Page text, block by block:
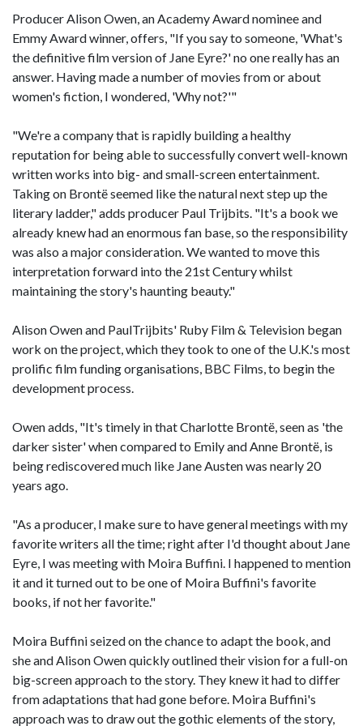
Producer Alison Owen, an Academy Award nominee and
Emmy Award winner, offers, "If you say to someone, 'What's
the definitive film version of Jane Eyre?' no one really has an
answer. Having made a number of movies from or about
women's fiction, I wondered, 'Why not?'"
"We're a company that is rapidly building a healthy
reputation for being able to successfully convert well-known
written works into big- and small-screen entertainment.
Taking on Brontë seemed like the natural next step up the
literary ladder," adds producer Paul Trijbits. "It's a book we
already knew had an enormous fan base, so the responsibility
was also a major consideration. We wanted to move this
interpretation forward into the 21st Century whilst
maintaining the story's haunting beauty."
Alison Owen and PaulTrijbits' Ruby Film & Television began
work on the project, which they took to one of the U.K.'s most
prolific film funding organisations, BBC Films, to begin the
development process.
Owen adds, "It's timely in that Charlotte Brontë, seen as 'the
darker sister' when compared to Emily and Anne Brontë, is
being rediscovered much like Jane Austen was nearly 20
years ago.
"As a producer, I make sure to have general meetings with my
favorite writers all the time; right after I'd thought about Jane
Eyre, I was meeting with Moira Buffini. I happened to mention
it and it turned out to be one of Moira Buffini's favorite
books, if not her favorite."
Moira Buffini seized on the chance to adapt the book, and
she and Alison Owen quickly outlined their vision for a full-on
big-screen approach to the story. They knew it had to differ
from adaptations that had gone before. Moira Buffini's
approach was to draw out the gothic elements of the story,